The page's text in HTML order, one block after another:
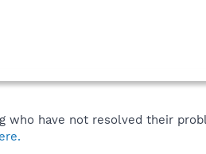
who have not resolved their